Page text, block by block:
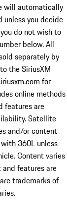
will automatically
you decide
do not wish to
below. All
separately by
the SiriusXM
for
online methods
features are
Satellite
and/or content
360L unless
Content varies
features are
trademarks of